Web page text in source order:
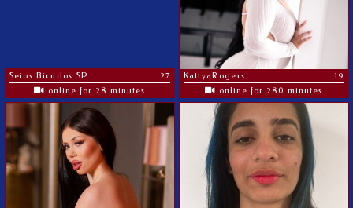
Seios Bicudos SP
27
online for 28 minutes
KattyaRogers
19
online for 280 minutes